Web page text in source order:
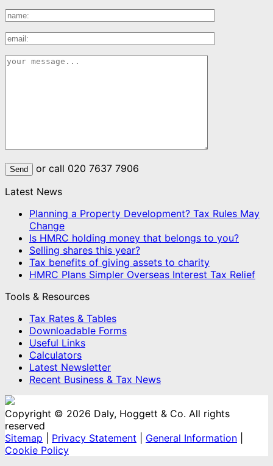
or call 020 7637 7906
Latest News
Planning a Property Development? Tax Rules May
Change
Is HMRC holding money that belongs to you?
Selling shares this year?
Tax benefits of giving assets to charity
HMRC Plans Simpler Overseas Interest Tax Relief
Tools & Resources
Tax Rates & Tables
Downloadable Forms
Useful Links
Calculators
Latest Newsletter
Recent Business & Tax News
Copyright © 2026 Daly, Hoggett & Co. All rights
reserved
Sitemap
Privacy Statement General Information
Cookie Policy